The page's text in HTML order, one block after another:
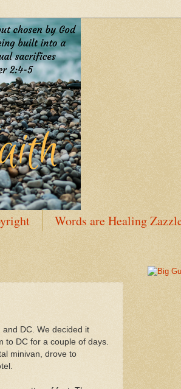
Words are Healing
DC. We decided it
to DC for a couple of days.
minivan, drove to